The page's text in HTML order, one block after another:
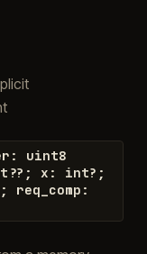
:
uint8
?? ; x : int? ;
; req_comp :